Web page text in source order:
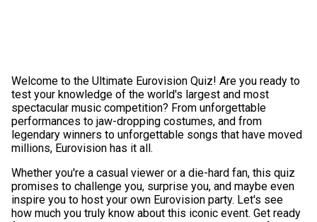
Welcome to the Ultimate Eurovision Quiz! Are you ready to
test your knowledge of the world's largest and most
spectacular music competition? From unforgettable
performances to jaw-dropping costumes, and from
legendary winners to unforgettable songs that have moved
millions, Eurovision has it all.
Whether you're a casual viewer or a die-hard fan, this quiz
promises to challenge you, surprise you, and maybe even
inspire you to host your own Eurovision party. Let's see
how much you truly know about this iconic event. Get ready